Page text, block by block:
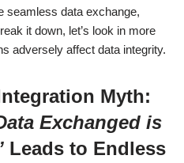
seamless data exchange,
it down, let’s look in more
adversely affect data integrity.
Myth:
Exchanged is
Leads to Endless